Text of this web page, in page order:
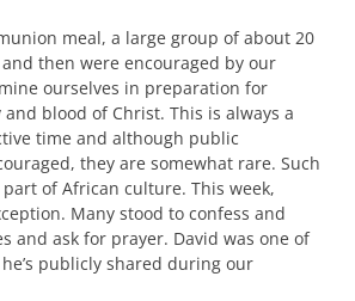
meal, a large group of about 20
then were encouraged by our
ourselves in preparation for
blood of Christ. This is always a
time and although public
they are somewhat rare. Such
of African culture. This week,
Many stood to confess and
and ask for prayer. David was one of
publicly shared during our